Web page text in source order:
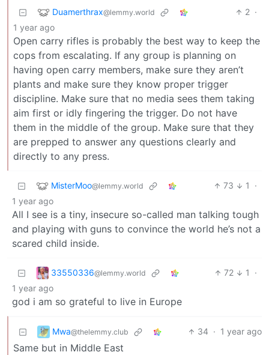
Duamerthrax@lemmy.world 2 ·
1 year ago
Open carry rifles is probably the best way to keep the
cops from escalating. If any group is planning on
having open carry members, make sure they aren’t
plants and make sure they know proper trigger
discipline. Make sure that no media sees them taking
aim first or idly fingering the trigger. Do not have
them in the middle of the group. Make sure that they
are prepped to answer any questions clearly and
directly to any press.
MisterMoo@lemmy.world 73 1
·
1 year ago
All I see is a tiny, insecure so-called man talking tough
and playing with guns to convince the world he’s not a
scared child inside.
33550336@lemmy.world 72 1
·
1 year ago
god i am so grateful to live in Europe
Mwa@thelemmy.club 34 · 1 year ago
Same but in Middle East